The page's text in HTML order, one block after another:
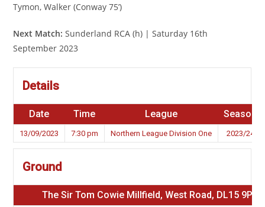
Tymon, Walker (Conway 75’)
Next Match: Sunderland RCA (h) | Saturday 16th
September 2023
Details
Date Time League Season
13/09/2023 7:30 pm Northern League Division One 2023/24
Ground
The Sir Tom Cowie Millfield, West Road, DL15 9PW